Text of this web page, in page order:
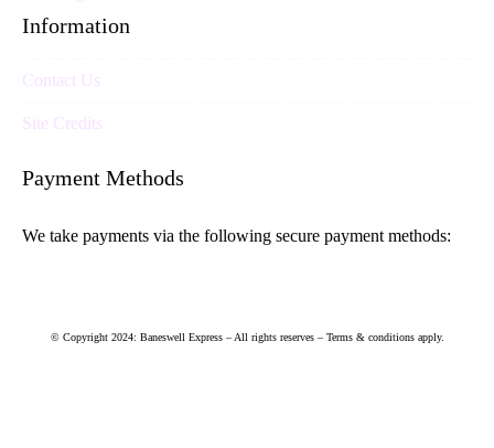
Information
Contact Us
Site Credits
Payment Methods
We take payments via the following secure payment methods:
© Copyright 2024: Baneswell Express – All rights reserves – Terms & conditions apply.